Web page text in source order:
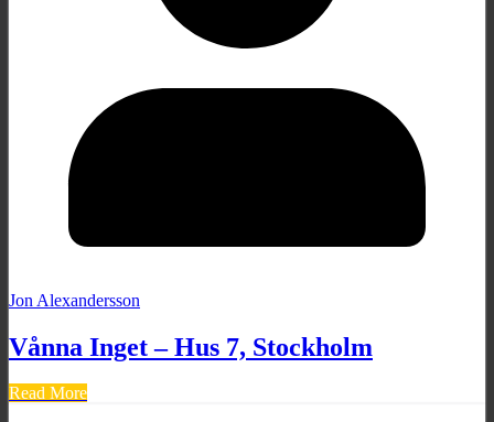
Jon Alexandersson
Vånna Inget – Hus 7, Stockholm
Read More